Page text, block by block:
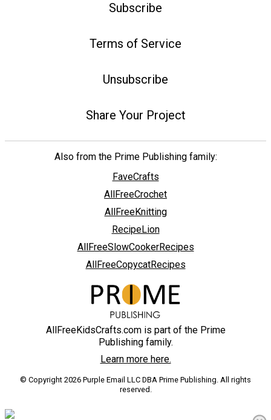
Subscribe
Terms of Service
Unsubscribe
Share Your Project
Also from the Prime Publishing family:
FaveCrafts
AllFreeCrochet
AllFreeKnitting
RecipeLion
AllFreeSlowCookerRecipes
AllFreeCopycatRecipes
AllFreeKidsCrafts.com is part of the Prime
Publishing family.
Learn more here.
© Copyright 2026 Purple Email LLC DBA Prime Publishing. All rights
reserved.